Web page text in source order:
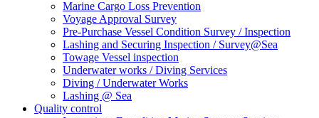
Marine Cargo Loss Prevention
Voyage Approval Survey
Pre-Purchase Vessel Condition Survey / Inspection
Lashing and Securing Inspection / Survey@Sea
Towage Vessel inspection
Underwater works / Diving Services
Diving / Underwater Works
Lashing @ Sea
Quality control